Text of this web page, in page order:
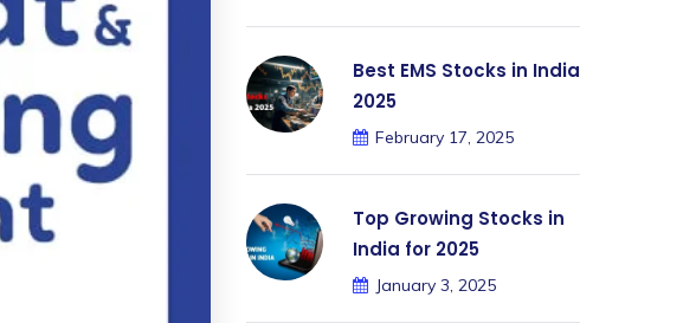
Best EMS Stocks in India
2025
February 17, 2025
Top Growing Stocks in
India for 2025
January 3, 2025